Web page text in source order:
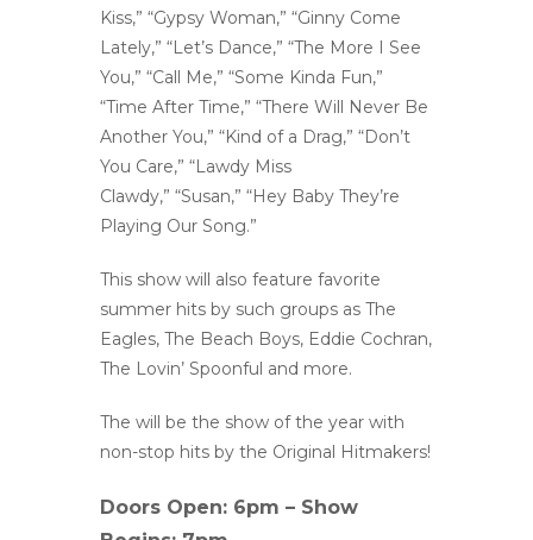
Kiss,” “Gypsy Woman,” “Ginny Come
Lately,” “Let’s Dance,” “The More I See
You,” “Call Me,” “Some Kinda Fun,”
“Time After Time,” “There Will Never Be
Another You,” “Kind of a Drag,” “Don’t
You Care,” “Lawdy Miss
Clawdy,” “Susan,” “Hey Baby They’re
Playing Our Song.”
This show will also feature favorite
summer hits by such groups as The
Eagles, The Beach Boys, Eddie Cochran,
The Lovin’ Spoonful and more.
The will be the show of the year with
non-stop hits by the Original Hitmakers!
Doors Open: 6pm – Show